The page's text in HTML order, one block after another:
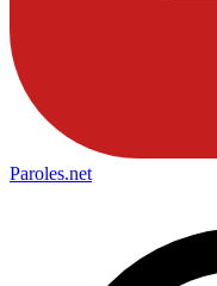
Paroles.net